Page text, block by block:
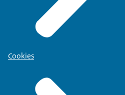
Cookies